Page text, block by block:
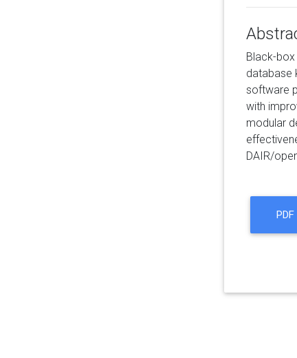
Black-
database
software
with
modular
DAIR/
PDF